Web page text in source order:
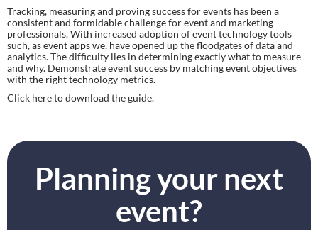
Tracking, measuring and proving success for events has been a
consistent and formidable challenge for event and marketing
professionals. With increased adoption of event technology tools
such, as event apps we, have opened up the floodgates of data and
analytics. The difficulty lies in determining exactly what to measure
and why. Demonstrate event success by matching event objectives
with the right technology metrics.
Click here to download the guide.
Planning your next
event?